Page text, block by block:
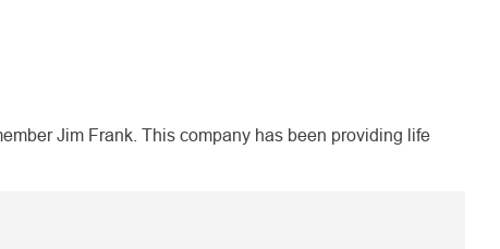
Jim Frank. This company has been providing life